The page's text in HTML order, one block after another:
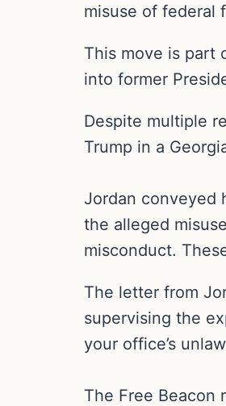
misuse of federal
This move is part
into former
Despite multiple
Trump in a
Jordan conveyed
the alleged
misconduct.
The letter from
supervising the
your office’s
The Free Beacon